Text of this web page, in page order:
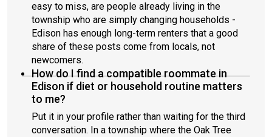
easy to miss, are people already living in the
township who are simply changing households -
Edison has enough long-term renters that a good
share of these posts come from locals, not
newcomers.
How do I find a compatible roommate in
Edison if diet or household routine matters
to me?
Put it in your profile rather than waiting for the third
conversation. In a township where the Oak Tree